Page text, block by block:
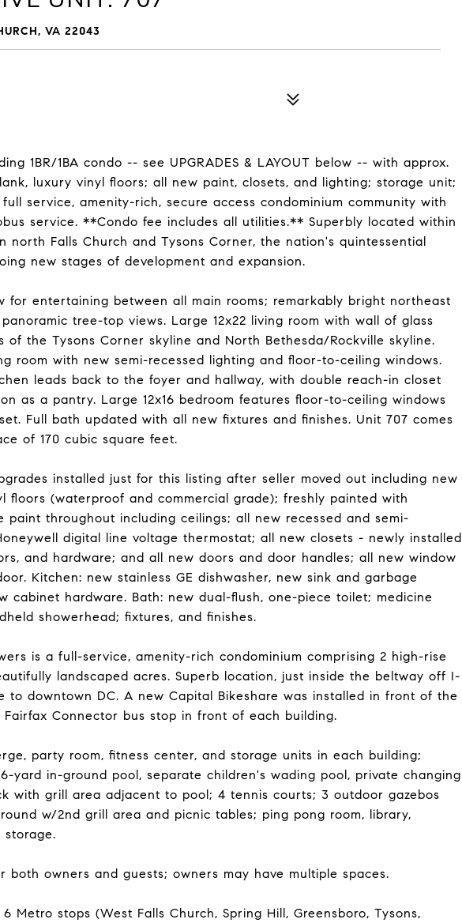
VA 22043
1BR/1BA condo -- see UPGRADES & LAYOUT below -- with approx.
luxury vinyl floors; all new paint, closets, and lighting; storage unit;
service, amenity-rich, secure access condominium community with
service. **Condo fee includes all utilities.** Superbly located within
north Falls Church and Tysons Corner, the nation's quintessential
new stages of development and expansion.
for entertaining between all main rooms; remarkably bright northeast
tree-top views. Large 12x22 living room with wall of glass
of the Tysons Corner skyline and North Bethesda/Rockville skyline.
room with new semi-recessed lighting and floor-to-ceiling windows.
leads back to the foyer and hallway, with double reach-in closet
as a pantry. Large 12x16 bedroom features floor-to-ceiling windows
Full bath updated with all new fixtures and finishes. Unit 707 comes
of 170 cubic square feet.
installed just for this listing after seller moved out including new
floors (waterproof and commercial grade); freshly painted with
paint throughout including ceilings; all new recessed and semi-
digital line voltage thermostat; all new closets - newly installed
and hardware; and all new doors and door handles; all new window
Kitchen: new stainless GE dishwasher, new sink and garbage
cabinet hardware. Bath: new dual-flush, one-piece toilet; medicine
showerhead; fixtures, and finishes.
is a full-service, amenity-rich condominium comprising 2 high-rise
landscaped acres. Superb location, just inside the beltway off I-
to downtown DC. A new Capital Bikeshare was installed in front of the
Connector bus stop in front of each building.
party room, fitness center, and storage units in each building;
yard in-ground pool, separate children's wading pool, private changing
with grill area adjacent to pool; 4 tennis courts; 3 outdoor gazebos
w/2nd grill area and picnic tables; ping pong room, library,
both owners and guests; owners may have multiple spaces.
Metro stops (West Falls Church, Spring Hill, Greensboro, Tysons,